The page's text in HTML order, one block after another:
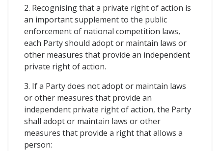
2. Recognising that a private right of action is
an important supplement to the public
enforcement of national competition laws,
each Party should adopt or maintain laws or
other measures that provide an independent
private right of action.
3. If a Party does not adopt or maintain laws
or other measures that provide an
independent private right of action, the Party
shall adopt or maintain laws or other
measures that provide a right that allows a
person: